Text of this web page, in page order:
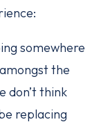
somewhere
the
don’t think
replacing